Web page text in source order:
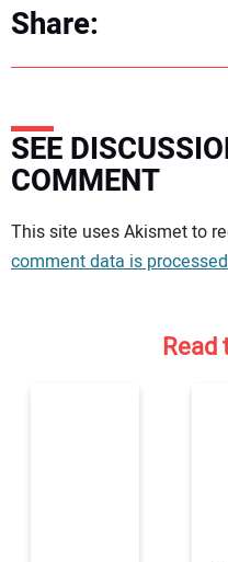
Share:
SEE
COMMENT
Your comment:
This site uses Akismet to
comment data is
Read